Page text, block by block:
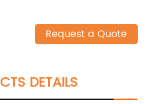
Request a Quote
DETAILS